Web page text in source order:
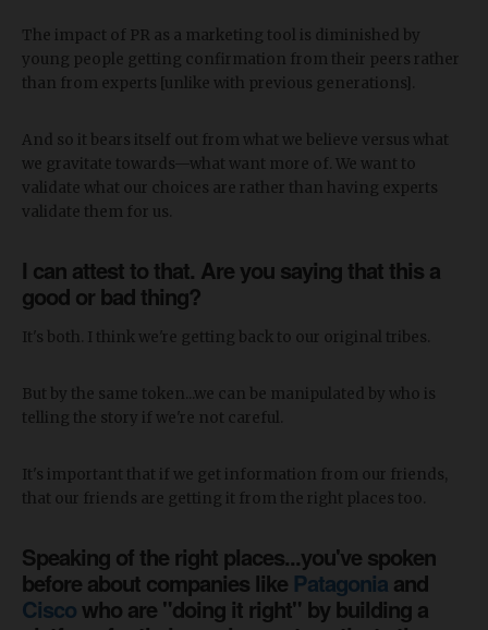
The impact of PR as a marketing tool is diminished by
young people getting confirmation from their peers rather
than from experts [unlike with previous generations].
And so it bears itself out from what we believe versus what
we gravitate towards—what want more of. We want to
validate what our choices are rather than having experts
validate them for us.
I can attest to that. Are you saying that this a
good or bad thing?
It's both. I think we're getting back to our original tribes.
But by the same token...we can be manipulated by who is
telling the story if we're not careful.
It's important that if we get information from our friends,
that our friends are getting it from the right places too.
Speaking of the right places...you've spoken
before about companies like Patagonia and
Cisco who are "doing it right" by building a